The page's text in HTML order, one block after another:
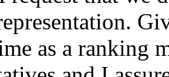
as a ranking